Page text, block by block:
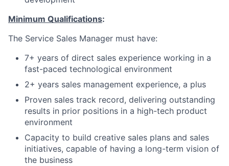
Minimum Qualifications:
The Service Sales Manager must have:
7+ years of direct sales experience working in a
fast-paced technological environment
2+ years sales management experience, a plus
Proven sales track record, delivering outstanding
results in prior positions in a high-tech product
environment
Capacity to build creative sales plans and sales
initiatives, capable of having a long-term vision of
the business